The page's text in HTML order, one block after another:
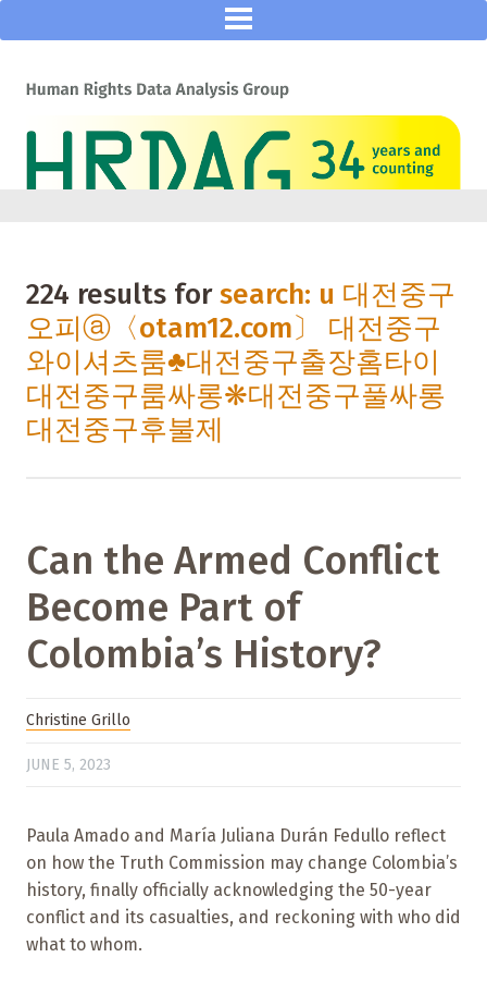
224 results forsearch: u 대전중구
오피ⓐ〈otam12.com〕 대전중구
와이셔츠룸♣대전중구출장홈타이
대전중구룸싸롱❋대전중구풀싸롱
대전중구후불제
Can the Armed Conflict
Become Part of
Colombia’s History?
Christine Grillo
JUNE 5, 2023
Paula Amado and María Juliana Durán Fedullo reflect
on how the Truth Commission may change Colombia’s
history, finally officially acknowledging the 50-year
conflict and its casualties, and reckoning with who did
what to whom.